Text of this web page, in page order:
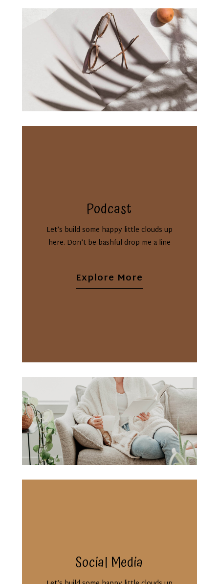
Podcast
Let’s build some happy little clouds up
here. Don’t be bashful drop me a line
Explore More
Social Media